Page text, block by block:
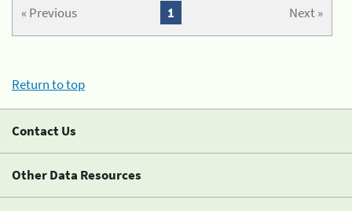
« Previous Next »
1
Return to top
Contact Us
Other Data Resources